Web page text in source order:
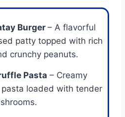
Burger– A flavorful
patty topped with rich
crunchy peanuts.
Pasta – Creamy
loaded with tender